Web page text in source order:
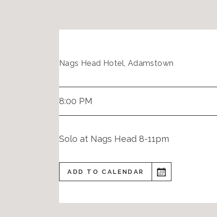
Nags Head Hotel, Adamstown
8:00 PM
Solo at Nags Head 8-11pm
ADD TO CALENDAR